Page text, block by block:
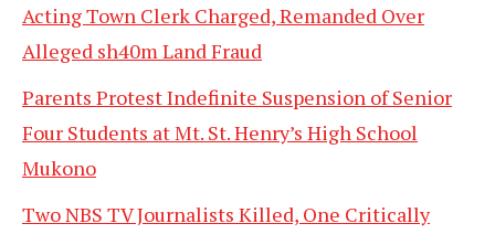
Acting Town Clerk Charged, Remanded Over
Alleged sh40m Land Fraud
Parents Protest Indefinite Suspension of Senior
Four Students at Mt. St. Henry’s High School
Mukono
Two NBS TV Journalists Killed, One Critically